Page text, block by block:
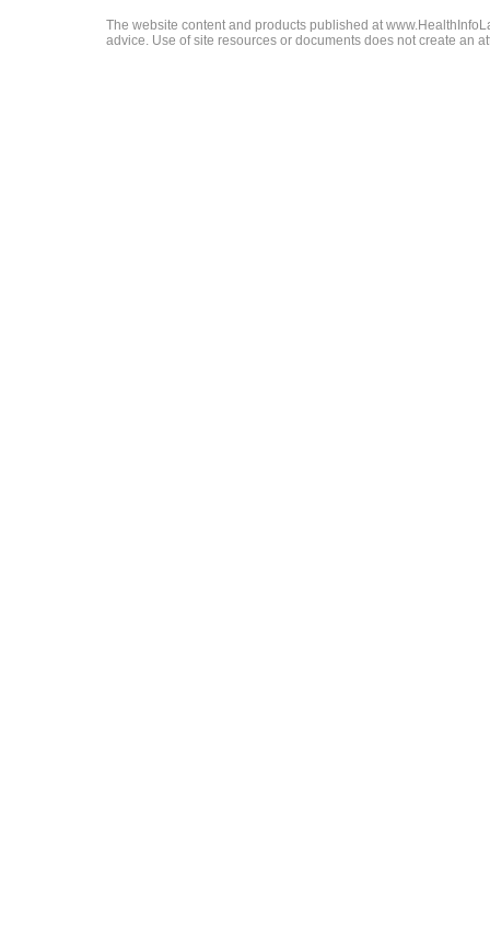
The website content and products published at
advice. Use of site resources or documents does not create an